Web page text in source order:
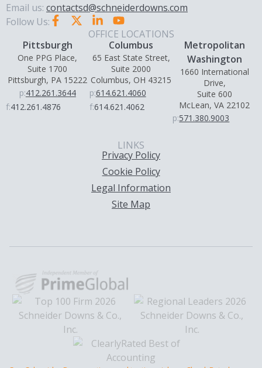
Email us: contactsd@schneiderdowns.com
Follow Us:
OFFICE LOCATIONS
Pittsburgh
One PPG Place,
Suite 1700
Pittsburgh, PA 15222
p:412.261.3644
f:412.261.4876
Columbus
65 East State Street,
Suite 2000
Columbus, OH 43215
p:614.621.4060
f:614.621.4062
Metropolitan
Washington
1660 International
Drive,
Suite 600
McLean, VA 22102
p:571.380.9003
LINKS
Privacy Policy
Cookie Policy
Legal Information
Site Map